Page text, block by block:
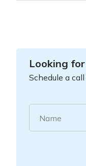
Looking
Schedule a
Name